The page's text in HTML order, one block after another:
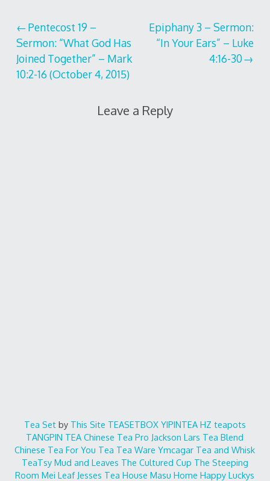
Post
navigation
Pentecost 19 –
Sermon: “What God Has
Joined Together” – Mark
10:2-16 (October 4, 2015)
Epiphany 3 – Sermon:
“In Your Ears” – Luke
4:16-30
Leave a Reply
Tea Setby This Site TEASETBOX YIPINTEA HZ teapots
TANGPIN TEA Chinese Tea Pro Jackson Lars Tea Blend
Chinese Tea For You Tea Tea Ware Ymcagar Tea and Whisk
TeaTsy Mud and Leaves The Cultured Cup The Steeping
Room Mei Leaf Jesses Tea House Masu Home Happy Luckys